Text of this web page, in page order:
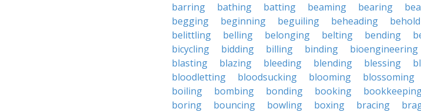
barring
bathing batting beaming bearing
begging
beginning beguiling beheading
belittling
belling belonging belting bending
bicycling
bidding billing binding bioengineering
blasting
blazing bleeding blending blessing
bloodletting
bloodsucking blooming blossoming
boiling
bombing bonding booking
boring
bouncing bowling boxing bracing